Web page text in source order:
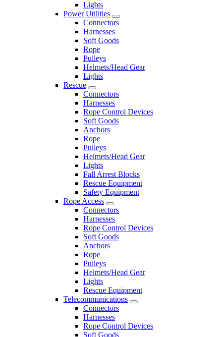
Lights
Power Utilities
Connectors
Harnesses
Soft Goods
Rope
Pulleys
Helmets/Head Gear
Lights
Rescue
Connectors
Harnesses
Rope Control Devices
Soft Goods
Anchors
Rope
Pulleys
Helmets/Head Gear
Lights
Fall Arrest Blocks
Rescue Equipment
Safety Equipment
Rope Access
Connectors
Harnesses
Rope Control Devices
Soft Goods
Anchors
Rope
Pulleys
Helmets/Head Gear
Lights
Rescue Equipment
Telecommunications
Connectors
Harnesses
Rope Control Devices
Soft Goods